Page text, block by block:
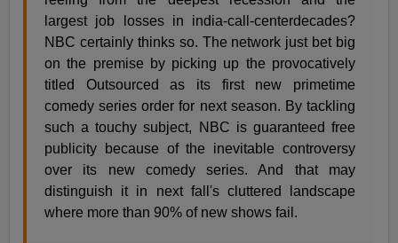
largest job losses in india-call-centerdecades?
NBC certainly thinks so. The network just bet big
on the premise by picking up the provocatively
titled Outsourced as its first new primetime
comedy series order for next season. By tackling
such a touchy subject, NBC is guaranteed free
publicity because of the inevitable controversy
over its new comedy series. And that may
distinguish it in next fall's cluttered landscape
where more than 90% of new shows fail.